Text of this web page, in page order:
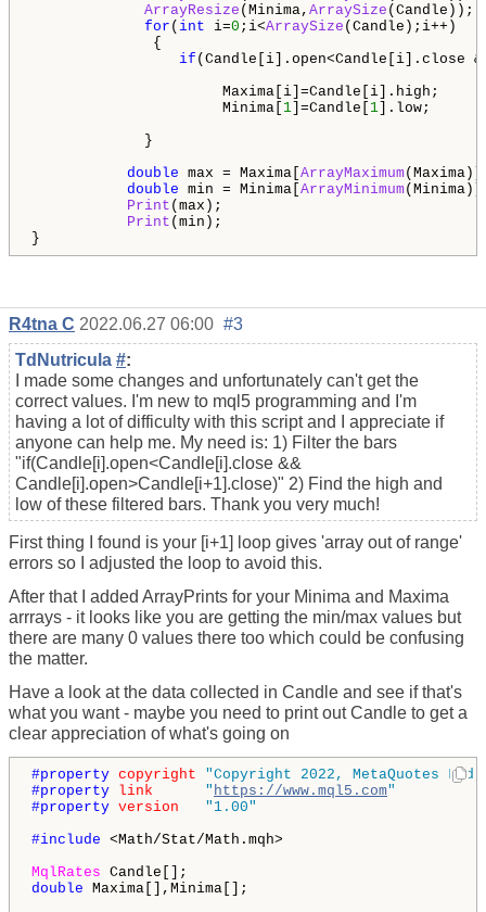
ArrayResize (Minima, ArraySize (Candle));
for ( int i=0 ;i<ArraySize (Candle);i++)
{
if (Candle[i].open<Candle[i].close
Maxima[i]=Candle[i].high;
Minima[ 1 ]=Candle[ 1 ].low;
}
double max = Maxima[ ArrayMaximum
double min = Minima[ ArrayMinimum
Print (max);
Print (min);
}
R4tna C 2022.06.27 06:00 #3
TdNutricula #:
I made some changes and unfortunately can't get the
correct values. I'm new to mql5 programming and I'm
having a lot of difficulty with this script and I appreciate if
anyone can help me. My need is: 1) Filter the bars
"if(Candle[i].open<Candle[i].close &&
Candle[i].open>Candle[i+1].close)" 2) Find the high and
low of these filtered bars. Thank you very much!
First thing I found is your [i+1] loop gives 'array out of range'
errors so I adjusted the loop to avoid this.
After that I added ArrayPrints for your Minima and Maxima
arrrays - it looks like you are getting the min/max values but
there are many 0 values there too which could be confusing
the matter.
Have a look at the data collected in Candle and see if that's
what you want - maybe you need to print out Candle to get a
clear appreciation of what's going on
#property copyright
"Copyright 2022, MetaQuotes
#property link " https://www.mql5.com"
#property version
"1.00"
#include <Math/Stat/Math.mqh>
MqlRates
double Maxima[],Minima[];